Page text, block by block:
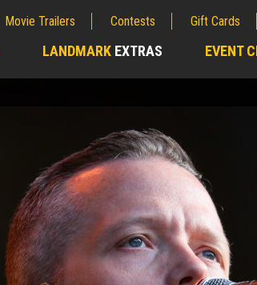
Movie Trailers Contests Gift Cards
LANDMARK EXTRAS EVENT